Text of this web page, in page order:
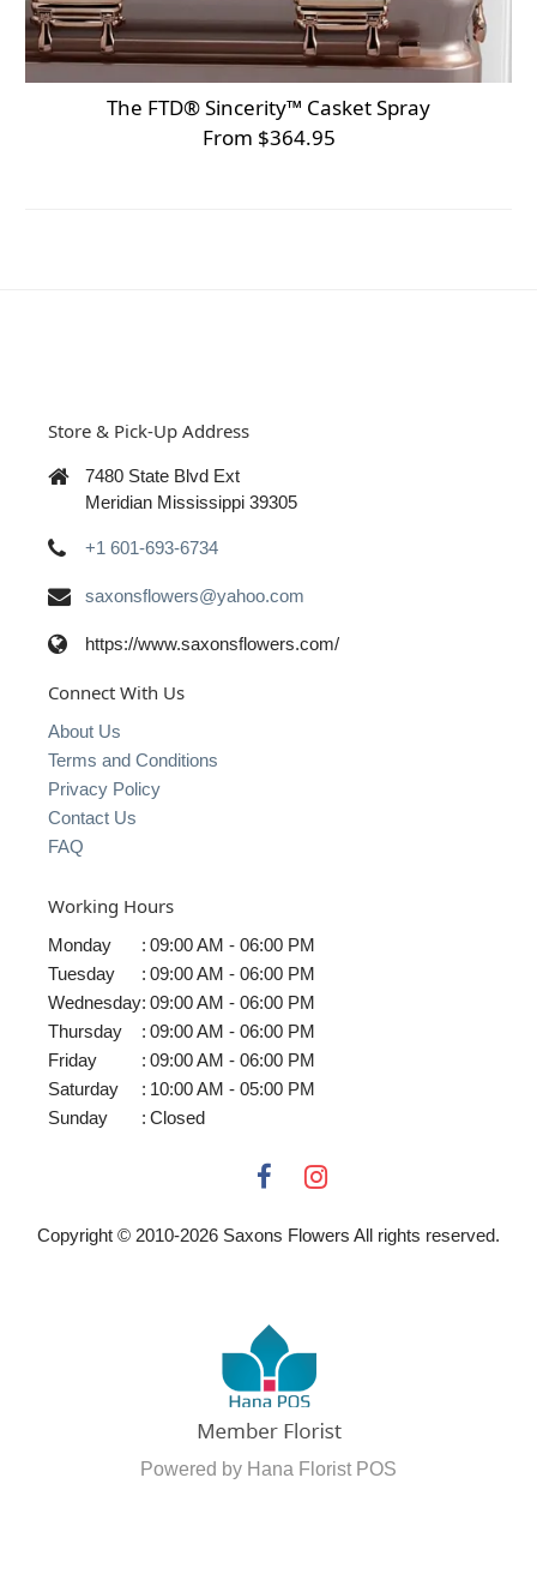
The FTD® Sincerity™ Casket Spray
From $364.95
Store & Pick-Up Address
7480 State Blvd Ext
Meridian Mississippi 39305
+1 601-693-6734
saxonsflowers@yahoo.com
https://www.saxonsflowers.com/
Connect With Us
About Us
Terms and Conditions
Privacy Policy
Contact Us
FAQ
Working Hours
Monday : 09:00 AM - 06:00 PM
Tuesday
: 09:00 AM - 06:00 PM
Wednesday: 09:00 AM - 06:00 PM
Thursday
: 09:00 AM - 06:00 PM
Friday
: 09:00 AM - 06:00 PM
Saturday
: 10:00 AM - 05:00 PM
Sunday
: Closed
Copyright © 2010-2026 Saxons Flowers All rights reserved.
Powered by Hana Florist POS